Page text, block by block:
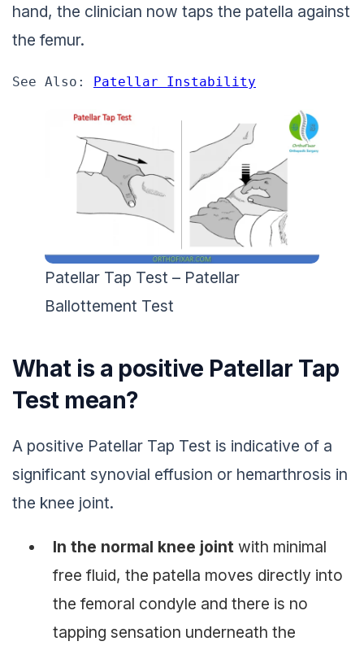
hand, the clinician now taps the patella against
the femur.
See Also: Patellar Instability
Patellar Tap Test – Patellar
Ballottement Test
What is a positive Patellar Tap
Test mean?
A positive Patellar Tap Test is indicative of a
significant synovial effusion or hemarthrosis in
the knee joint.
In the normal knee joint with minimal
free fluid, the patella moves directly into
the femoral condyle and there is no
tapping sensation underneath the